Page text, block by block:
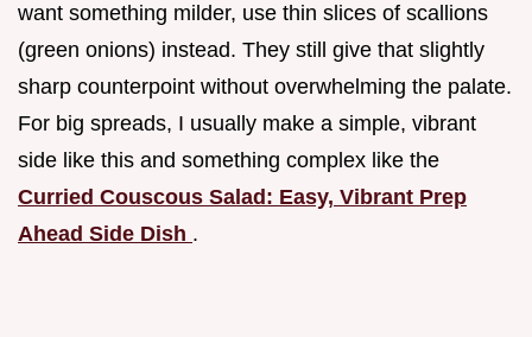
want something milder, use thin slices of scallions
(green onions) instead. They still give that slightly
sharp counterpoint without overwhelming the palate.
For big spreads, I usually make a simple, vibrant
side like this and something complex like the
Curried Couscous Salad: Easy, Vibrant Prep
Ahead Side Dish .